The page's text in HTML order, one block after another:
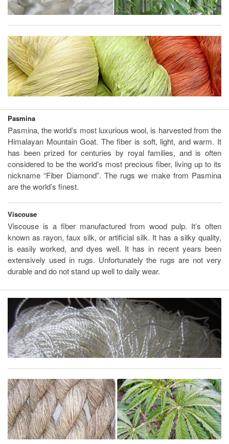
Pasmina
Pasmina, the world’s most luxurious wool, is harvested from the
Himalayan Mountain Goat. The fiber is soft, light, and warm. It
has been prized for centuries by royal families, and is often
considered to be the world’s most precious fiber, living up to its
nickname “Fiber Diamond”. The rugs we make from Pasmina
are the world’s finest.
Viscouse
Viscouse is a fiber manufactured from wood pulp. It’s often
known as rayon, faux silk, or artificial silk. It has a silky quality,
is easily worked, and dyes well. It has in recent years been
extensively used in rugs. Unfortunately the rugs are not very
durable and do not stand up well to daily wear.